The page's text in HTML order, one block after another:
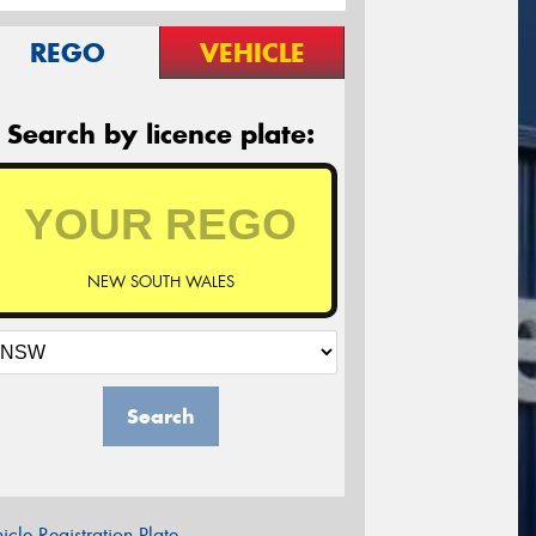
REGO VEHICLE
Search by licence plate:
NEW SOUTH WALES
Search